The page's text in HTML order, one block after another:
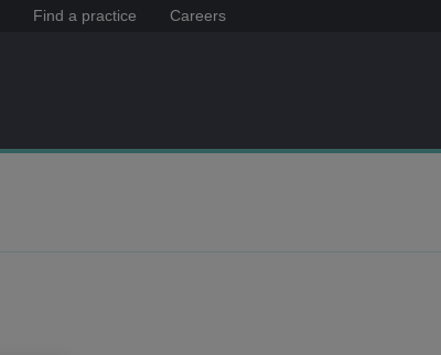
Find a practice Careers